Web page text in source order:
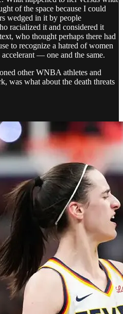
of the space because I could
wedged in it by people
racialized it and considered it
who thought perhaps there had
to recognize a hatred of women
— one and the same.
other WNBA athletes and
was what about the death threats